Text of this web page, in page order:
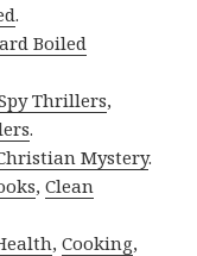
.
Boiled
Thrillers,
.
Mystery.
,Clean
,Cooking,